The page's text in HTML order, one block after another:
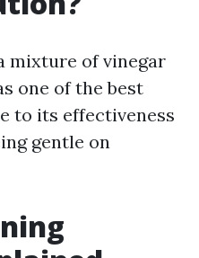
mixture of vinegar
one of the best
to its effectiveness
gentle on